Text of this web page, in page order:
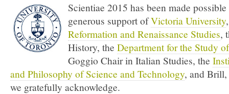
Scientiae 2015 has been made
generous support ofVictoria University
Reformation and Renaissance Studies,
History, the Department for the Study
Goggio Chair in Italian Studies, the
and Philosophy of Science and Technology, and Brill,
we gratefully acknowledge.